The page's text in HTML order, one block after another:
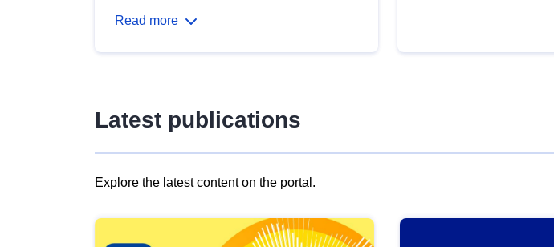
Read more
Latest publications
Explore the latest content on the portal.
results